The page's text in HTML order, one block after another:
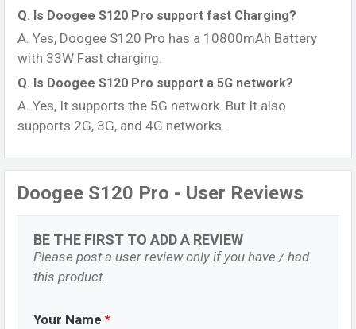
Q. Is Doogee S120 Pro support fast Charging?
A. Yes, Doogee S120 Pro has a 10800mAh Battery
with 33W Fast charging.
Q. Is Doogee S120 Pro support a 5G network?
A. Yes, It supports the 5G network. But It also
supports 2G, 3G, and 4G networks.
Doogee S120 Pro - User Reviews
BE THE FIRST TO ADD A REVIEW
Please post a user review only if you have / had
this product.
Your Name *